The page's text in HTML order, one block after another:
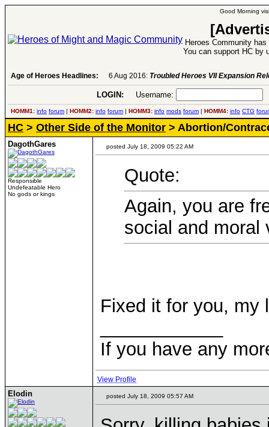
Good Morning
Heroes Community
You can support HC by
Age of Heroes Headlines: 6 Aug 2016: Troubled Heroes VII Expansion
LOGIN: Username:
HOMM1: info forum | HOMM2: info forum | HOMM3: info mods forum | HOMM4: info CTG
HC > Other Side of the Monitor > Abortion/
DagothGares
Responsible
Undefeatable Hero
No gods or kings
posted July 18, 2009 05:22 AM
Quote:
Again, you are
social and moral
Fixed it for you, my
If you have any
View Profile
Elodin posted July 18, 2009 05:57 AM